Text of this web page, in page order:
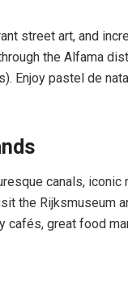
street art, and
the Alfama
Enjoy pastel de
canals, iconic
the Rijksmuseum
cafés, great food